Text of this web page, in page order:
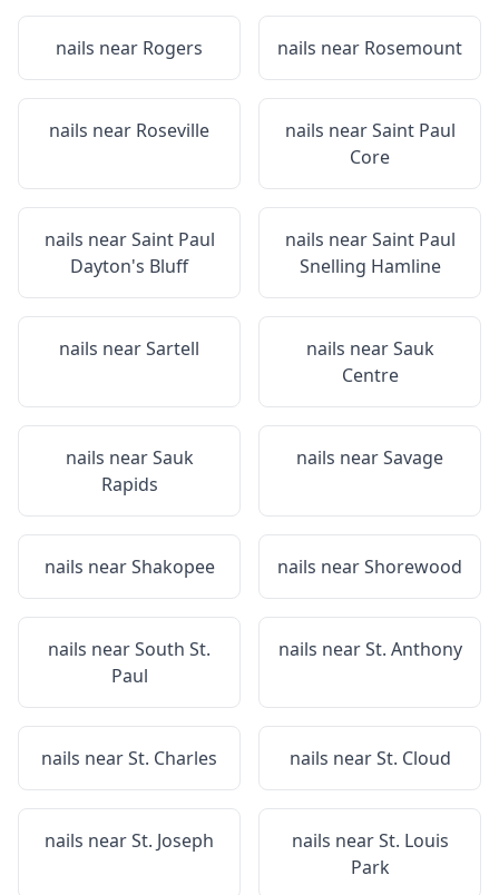
nails near Rogers nails near Rosemount
nails near Roseville nails nearSaint Paul
Core
nails nearSaint Paul
Dayton's Bluff
nails nearSaint Paul
Snelling Hamline
nails nearSartell nails nearSauk
Centre
nails nearSauk
Rapids
nails nearSavage
nails nearShakopee nails nearShorewood
nails nearSouth St.
Paul
nails nearSt. Anthony
nails nearSt. Charles nails nearSt. Cloud
nails nearSt. Joseph nails nearSt. Louis
Park